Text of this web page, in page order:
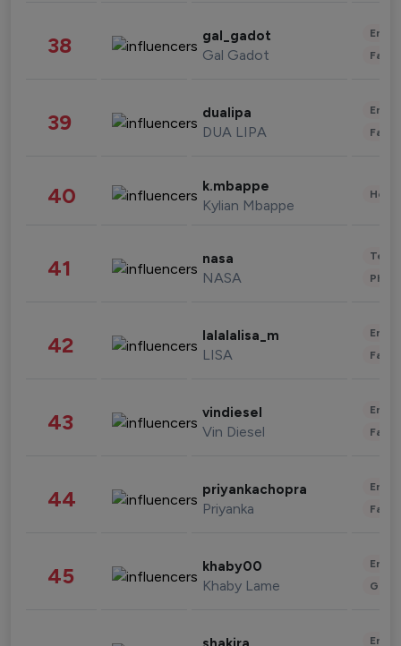
38 gal_gadot
Gal Gadot
39 dualipa
DUA LIPA
40 k.mbappe
Kylian Mbappe
41 nasa
NASA
42 lalalalisa_m
LISA
43 vindiesel
Vin Diesel
44 priyankachopra
Priyanka
45 khaby00
Khaby Lame